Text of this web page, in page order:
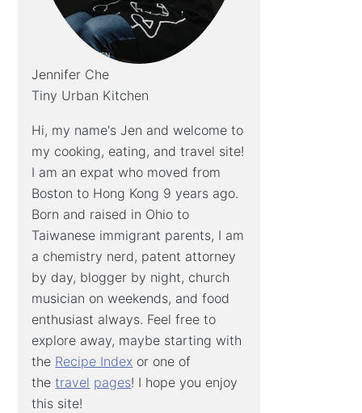
Jennifer Che
Tiny Urban Kitchen
Hi, my name's Jen and welcome to
my cooking, eating, and travel site!
I am an expat who moved from
Boston to Hong Kong 9 years ago.
Born and raised in Ohio to
Taiwanese immigrant parents, I am
a chemistry nerd, patent attorney
by day, blogger by night, church
musician on weekends, and food
enthusiast always. Feel free to
explore away, maybe starting with
the Recipe Index or one of
thetravel pages! I hope you enjoy
this site!